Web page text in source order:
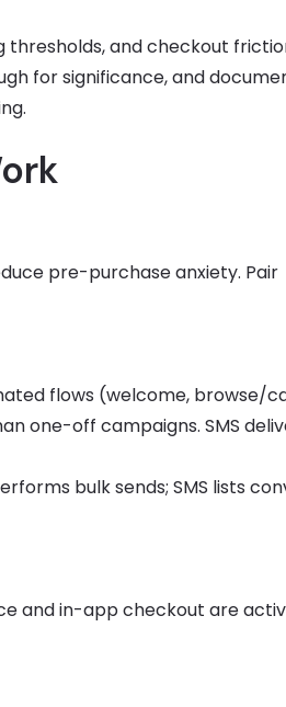
thresholds, and checkout
for significance, and
pre-purchase anxiety. Pair
flows (welcome, browse/
one-off campaigns. SMS
bulk sends; SMS lists
and in-app checkout are